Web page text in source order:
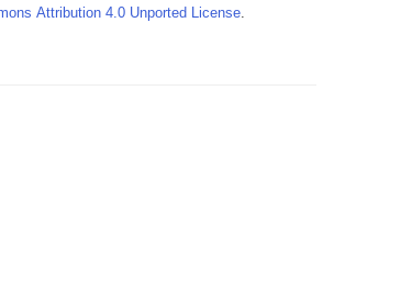
Attribution 4.0 Unported License